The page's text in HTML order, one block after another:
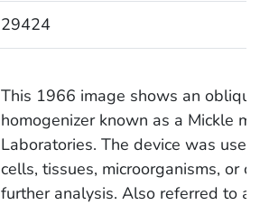
29424
This 1966 image shows an
homogenizer known as a Mickle
Laboratories. The device was
cells, tissues, microorganisms, or
further analysis. Also referred to